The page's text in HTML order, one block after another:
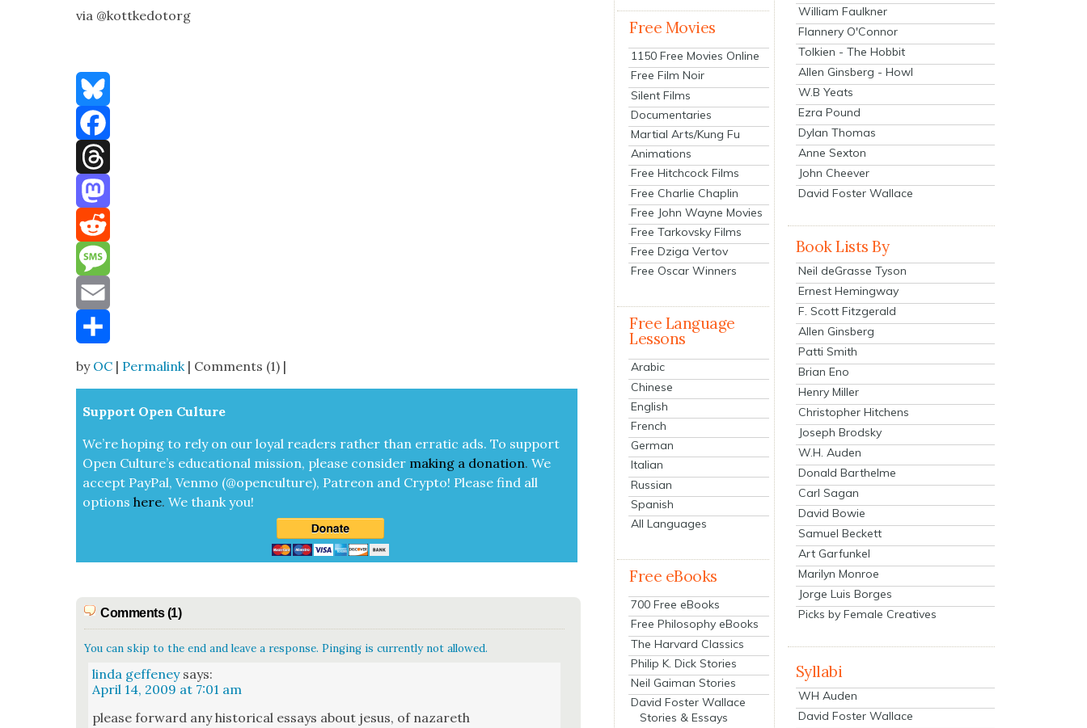
via @kottkedotorg
Bluesky
Facebook
Threads
Mastodon
Reddit
Message
Email
Share
by OC | Permalink| Comments (1) |
Sup­port Open Cul­ture
We’re hop­ing to rely on our loy­al read­ers rather than errat­ic ads. To sup­port
Open Cul­ture’s edu­ca­tion­al mis­sion, please con­sid­er mak­ing a dona­tion. We
accept Pay­Pal, Ven­mo (@openculture), Patre­on and Cryp­to! Please find all
optionshere.We thank you!
Comments (1)
You can skip to the end and leave a response. Pinging is currently not allowed.
linda geffeney says:
April 14, 2009 at 7:01 am
please for­ward any his­tor­i­cal essays about jesus, of nazareth
Free Movies
1150 Free Movies Online
Free Film Noir
Silent Films
Documentaries
Martial Arts/Kung Fu
Animations
Free Hitchcock Films
Free Charlie Chaplin
Free John Wayne Movies
Free Tarkovsky Films
Free Dziga Vertov
Free Oscar Winners
Free Language
Lessons
Arabic
Chinese
English
French
German
Italian
Russian
Spanish
All Languages
Free eBooks
700 Free eBooks
Free Philosophy eBooks
The Harvard Classics
Philip K. Dick Stories
Neil Gaiman Stories
David Foster Wallace
Stories & Essays
William Faulkner
Flannery O'Connor
Tolkien - The Hobbit
Allen Ginsberg - Howl
W.B Yeats
Ezra Pound
Dylan Thomas
Anne Sexton
John Cheever
David Foster Wallace
Book Lists By
Neil deGrasse Tyson
Ernest Hemingway
F. Scott Fitzgerald
Allen Ginsberg
Patti Smith
Brian Eno
Henry Miller
Christopher Hitchens
Joseph Brodsky
W.H. Auden
Donald Barthelme
Carl Sagan
David Bowie
Samuel Beckett
Art Garfunkel
Marilyn Monroe
Jorge Luis Borges
Picks by Female Creatives
Syllabi
WH Auden
David Foster Wallace